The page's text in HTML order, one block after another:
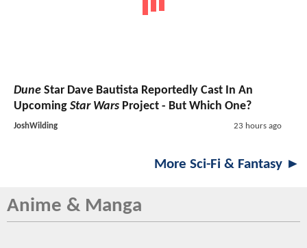
Dune Star Dave Bautista Reportedly Cast In An
Upcoming Star Wars Project - But Which One?
JoshWilding 23 hours ago
More Sci-Fi & Fantasy ►
Anime & Manga